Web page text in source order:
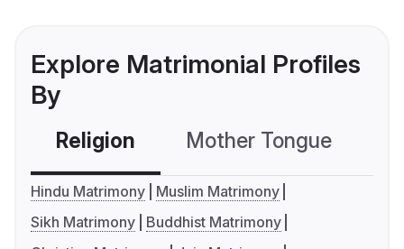
Explore Matrimonial Profiles
By
Religion Mother Tongue
Hindu Matrimony
Muslim Matrimony
Sikh Matrimony
Buddhist Matrimony